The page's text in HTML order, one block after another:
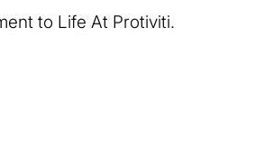
to Life At Protiviti.